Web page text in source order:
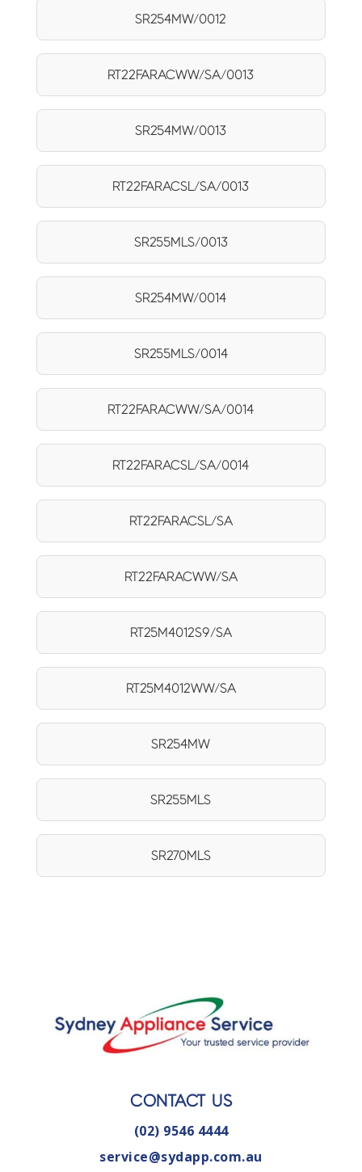
SR254MW/0012
RT22FARACWW/SA/0013
SR254MW/0013
RT22FARACSL/SA/0013
SR255MLS/0013
SR254MW/0014
SR255MLS/0014
RT22FARACWW/SA/0014
RT22FARACSL/SA/0014
RT22FARACSL/SA
RT22FARACWW/SA
RT25M4012S9/SA
RT25M4012WW/SA
SR254MW
SR255MLS
SR270MLS
CONTACT US
(02) 9546 4444
service@sydapp.com.au